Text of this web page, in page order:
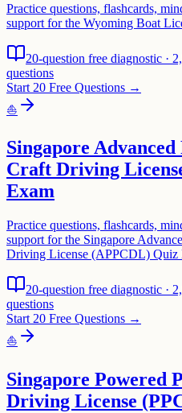
Practice questions, flashcards,
support for the Wyoming Boat
20-question free diagnostic ·
questions
Start 20 Free Questions →
⛵
Singapore
Craft Driving
Exam
Practice questions, flashcards,
support for the Singapore
Driving License (APPCDL) Quiz
20-question free diagnostic ·
questions
Start 20 Free Questions →
⛵
Singapore Powered
Driving License